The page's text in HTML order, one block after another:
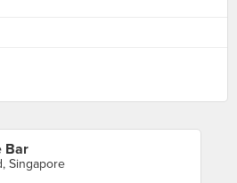
Bar
Singapore